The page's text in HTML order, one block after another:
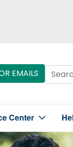
EMAILS
Center